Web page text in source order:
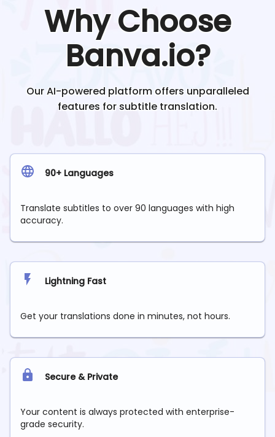
Why Choose
Banva.io?
Our AI-powered platform offers unparalleled
features for subtitle translation.
90+ Languages
Translate subtitles to over 90 languages with high
accuracy.
Lightning Fast
Get your translations done in minutes, not hours.
Secure & Private
Your content is always protected with enterprise-
grade security.